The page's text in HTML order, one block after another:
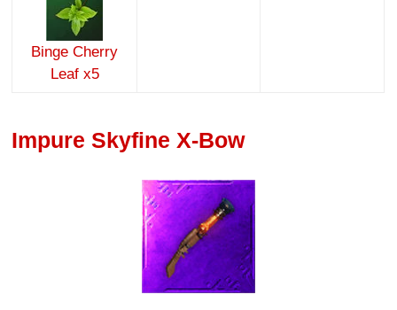
Binge Cherry
Leaf x5
Impure Skyfine X-Bow